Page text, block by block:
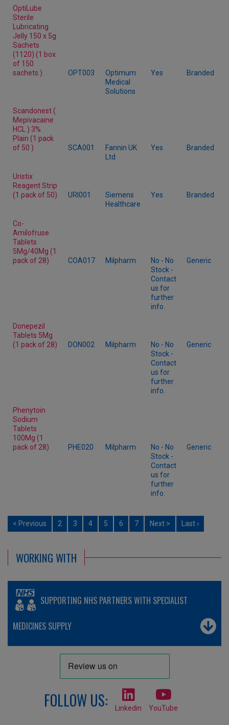
OptiLube
Sterile
Lubricating
Jelly 150 x 5g
Sachets
(1120) (1 box
of 150
sachets )
OPT003
Optimum
Medical
Solutions
Yes Branded
Scandonest (
Mepivacaine
HCL ) 3%
Plain (1 pack
of 50 )
SCA001
Fannin UK
Ltd
Yes Branded
Uristix
Reagent Strip
(1 pack of 50)
URI001
Siemens
Healthcare
Yes Branded
Co-
Amilofruse
Tablets
5Mg/40Mg (1
pack of 28)
COA017 Milpharm
No - No
Stock -
Contact
us for
further
info.
Generic
Donepezil
Tablets 5Mg
(1 pack of 28)
DON002 Milpharm
No - No
Stock -
Contact
us for
further
info.
Generic
Phenytoin
Sodium
Tablets
100Mg (1
pack of 28)
PHE020 Milpharm
No - No
Stock -
Contact
us for
further
info.
Generic
< Previous 2 3 4 5 6 7 Next > Last ›
WORKING WITH
SUPPORTING NHS PARTNERS WITH SPECIALIST
MEDICINES SUPPLY
FOLLOW US: Linkedin YouTube